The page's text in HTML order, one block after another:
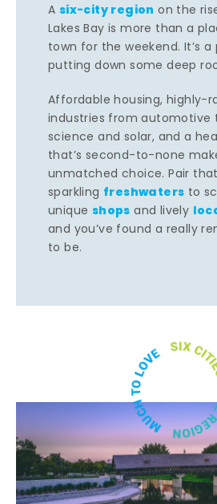
A six-city region on the
Lakes Bay is more than a
town for the weekend. It’s
putting down some deep
Affordable housing, highly-
industries from automotive
science and solar, and a
that’s second-to-none
unmatched choice. Pair
sparkling freshwaters to
unique shops and lively
and you’ve found a really
to be.